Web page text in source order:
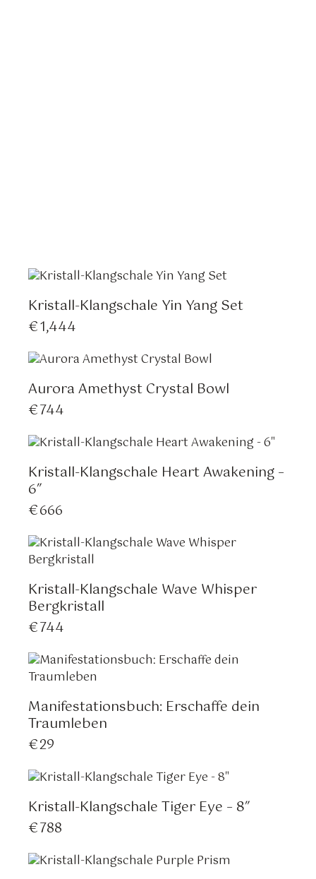
Kristall-Klangschale Yin Yang Set
€1,444
Aurora Amethyst Crystal Bowl
€744
Kristall-Klangschale Heart Awakening –
6″
€666
Kristall-Klangschale Wave Whisper
Bergkristall
€744
Manifestationsbuch: Erschaffe dein
Traumleben
€29
Kristall-Klangschale Tiger Eye – 8″
€788